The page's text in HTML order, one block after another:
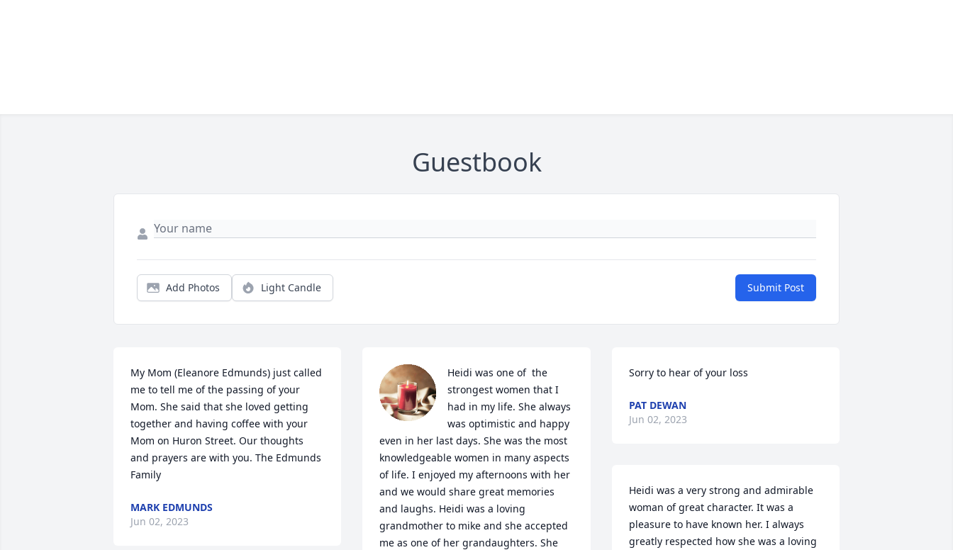
Guestbook
Add Photos Light Candle Submit Post
My Mom (Eleanore Edmunds) just called
me to tell me of the passing of your
Mom. She said that she loved getting
together and having coffee with your
Mom on Huron Street. Our thoughts
and prayers are with you. The Edmunds
Family
MARK EDMUNDS
Jun 02, 2023
Heidi was one of  the
strongest women that I
had in my life. She always
was optimistic and happy
even in her last days. She was the most
knowledgeable women in many aspects
of life. I enjoyed my afternoons with her
and we would share great memories
and laughs. Heidi was a loving
grandmother to mike and she accepted
me as one of her grandaughters. She
Sorry to hear of your loss
PAT DEWAN
Jun 02, 2023
Heidi was a very strong and admirable
woman of great character. It was a
pleasure to have known her. I always
greatly respected how she was a loving